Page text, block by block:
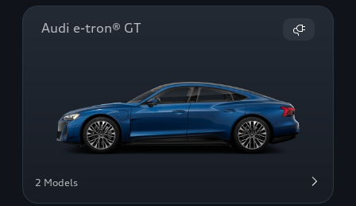
Audi e-tron® GT
2 Models